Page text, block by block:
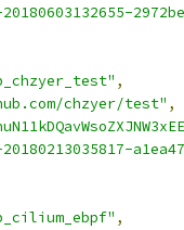
,
chzyer/test" ,
,